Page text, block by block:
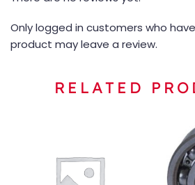
Only logged in customers who
product may leave a review.
RELATED